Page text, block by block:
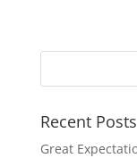
Recent Posts
Great